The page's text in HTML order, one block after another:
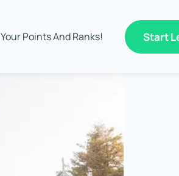
Your Points And Ranks! Start